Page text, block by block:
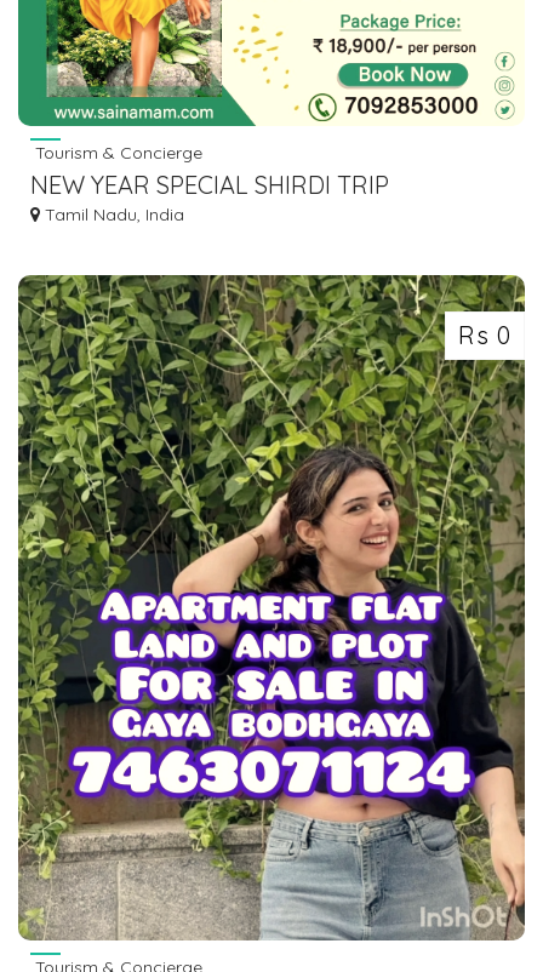
Tourism & Concierge
NEW YEAR SPECIAL SHIRDI TRIP
Tamil Nadu, India
Rs 0
Tourism & Concierge